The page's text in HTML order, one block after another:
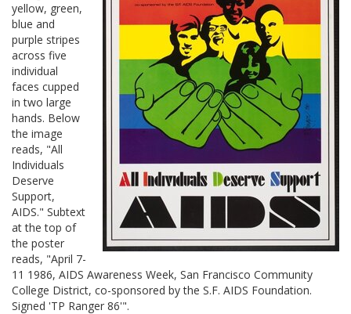
yellow, green,
blue and
purple stripes
across five
individual
faces cupped
in two large
hands. Below
the image
reads, "All
Individuals
Deserve
Support,
AIDS." Subtext
at the top of
the poster
reads, "April 7-
11 1986, AIDS Awareness Week, San Francisco Community
College District, co-sponsored by the S.F. AIDS Foundation.
Signed 'TP Ranger 86'".